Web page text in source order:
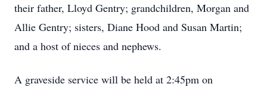
their father, Lloyd Gentry; grandchildren, Morgan and
Allie Gentry; sisters, Diane Hood and Susan Martin;
and a host of nieces and nephews.
A graveside service will be held at 2:45pm on